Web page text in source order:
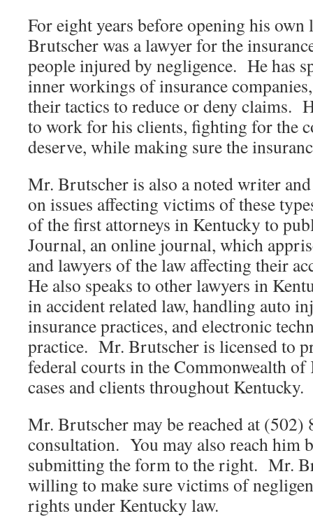
For eight years before opening his
Brutscher was a lawyer for the
people injured by negligence. He has
inner workings of insurance
their tactics to reduce or deny claims.
to work for his clients, fighting for the
deserve, while making sure the
Mr. Brutscher is also a noted writer
on issues affecting victims of these
of the first attorneys in Kentucky to
Journal, an online journal, which
and lawyers of the law affecting their
He also speaks to other lawyers in
in accident related law, handling auto
insurance practices, and electronic
practice. Mr. Brutscher is licensed to
federal courts in the Commonwealth of
cases and clients throughout Kentucky.
Mr. Brutscher may be reached at
consultation. You may also reach him
submitting the form to the right. Mr.
willing to make sure victims of
rights under Kentucky law.